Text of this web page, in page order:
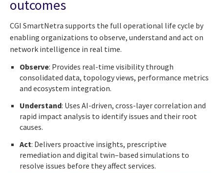
outcomes
CGI SmartNetra supports the full operational life cycle by
enabling organizations to observe, understand and act on
network intelligence in real time.
Observe: Provides real-time visibility through
consolidated data, topology views, performance metrics
and ecosystem integration.
Understand: Uses AI-driven, cross-layer correlation and
rapid impact analysis to identify issues and their root
causes.
Act: Delivers proactive insights, prescriptive
remediation and digital twin–based simulations to
resolve issues before they affect services.